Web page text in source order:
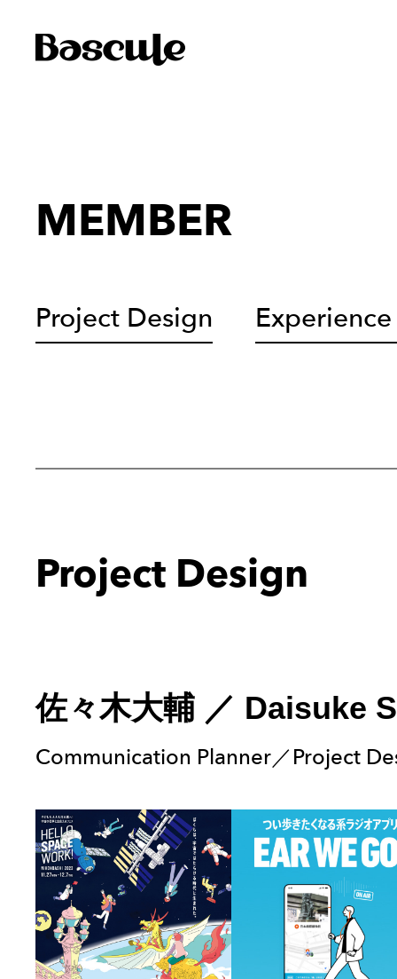
MEMBER
Project Design
Project Design
佐々木大輔 ／ Daisuke
Communication Planner／Project